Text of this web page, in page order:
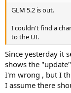
GLM 5.2 is out.
I couldn't find a
to the UI.
Since yesterday it
shows the
I'm wrong , but I
I assume there